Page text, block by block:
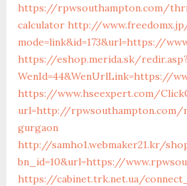
https://rpwsouthampton.com/
calculator http://
mode=link&id=173&url=https://
https://eshop.merida.sk/redir.asp?
WenId=44&WenUrlLink=https://
https://www.hseexpert.com/
url=http://rpwsouthampton.com/
gurgaon
http://samho1.webmaker21.kr/
bn_id=10&url=https://
https://cabinet.trk.net.ua/